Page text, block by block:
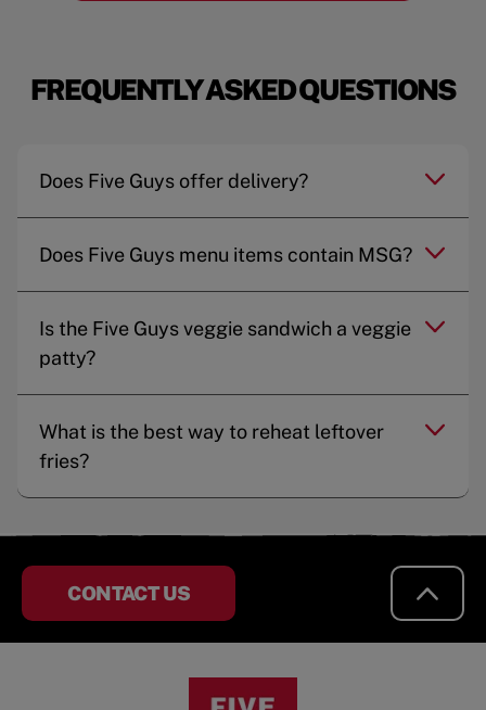
FREQUENTLY ASKED QUESTIONS
Does Five Guys offer delivery?
Does Five Guys menu items contain MSG?
Is the Five Guys veggie sandwich a veggie
patty?
What is the best way to reheat leftover
fries?
CONTACT US